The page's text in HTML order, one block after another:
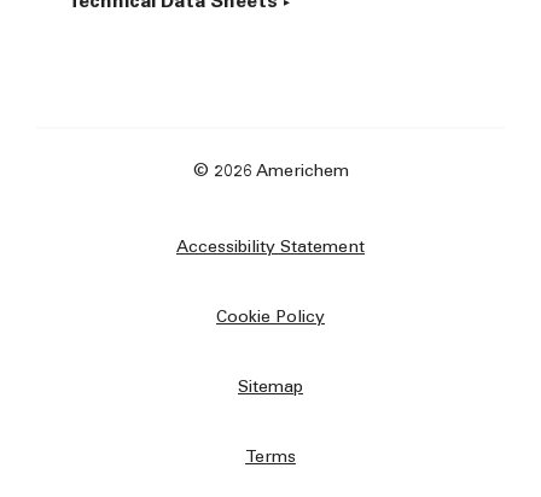
© 2026 Americhem
Accessibility Statement
Cookie Policy
Sitemap
Terms